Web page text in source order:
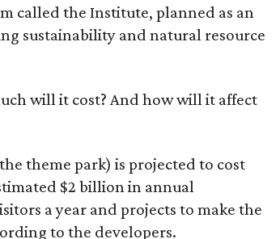
called the Institute, planned as an
sustainability and natural resource
will it cost? And how will it affect
theme park) is projected to cost
$2 billion in annual
a year and projects to make the
to the developers.